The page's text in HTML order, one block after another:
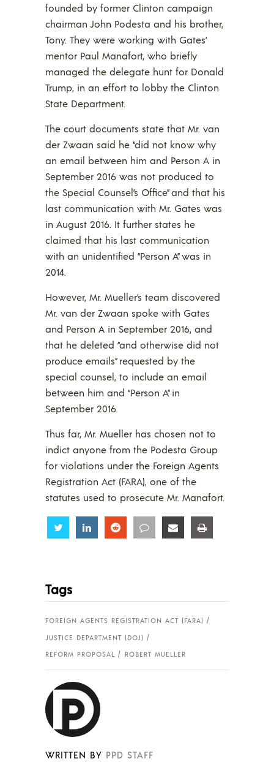
founded by former Clinton campaign
chairman John Podesta and his brother,
Tony. They were working with Gates’
mentor Paul Manafort, who briefly
managed the delegate hunt for Donald
Trump, in an effort to lobby the Clinton
State Department.
The court documents state that Mr. van
der Zwaan said he “did not know why
an email between him and Person A in
September 2016 was not produced to
the Special Counsel’s Office” and that his
last communication with Mr. Gates was
in August 2016. It further states he
claimed that his last communication
with an unidentified “Person A” was in
2014.
However, Mr. Mueller’s team discovered
Mr. van der Zwaan spoke with Gates
and Person A in September 2016, and
that he deleted “and otherwise did not
produce emails” requested by the
special counsel, to include an email
between him and “Person A” in
September 2016.
Thus far, Mr. Mueller has chosen not to
indict anyone from the Podesta Group
for violations under the Foreign Agents
Registration Act (FARA), one of the
statutes used to prosecute Mr. Manafort.
Share Share Share Share Share
Tags
FOREIGN AGENTS REGISTRATION ACT (FARA)
JUSTICE DEPARTMENT (DOJ)
REFORM PROPOSAL
ROBERT MUELLER
WRITTEN BY PPD STAFF